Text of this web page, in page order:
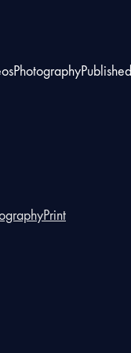
PhotographyPublished
Print